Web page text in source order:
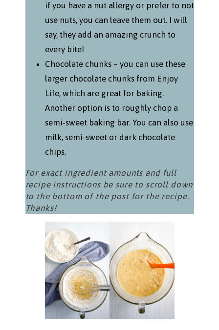
if you have a nut allergy or prefer to not
use nuts, you can leave them out. I will
say, they add an amazing crunch to
every bite!
Chocolate chunks – you can use these
larger chocolate chunks from Enjoy
Life, which are great for baking.
Another option is to roughly chop a
semi-sweet baking bar. You can also use
milk, semi-sweet or dark chocolate
chips.
For exact ingredient amounts and full
recipe instructions be sure to scroll down
to the bottom of the post for the recipe.
Thanks!